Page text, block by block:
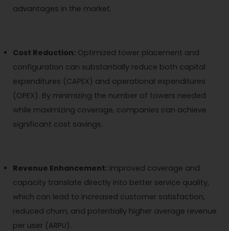
advantages in the market.
Cost Reduction: Optimized tower placement and
configuration can substantially reduce both capital
expenditures (CAPEX) and operational expenditures
(OPEX). By minimizing the number of towers needed
while maximizing coverage, companies can achieve
significant cost savings.
Revenue Enhancement: Improved coverage and
capacity translate directly into better service quality,
which can lead to increased customer satisfaction,
reduced churn, and potentially higher average revenue
per user (ARPU).